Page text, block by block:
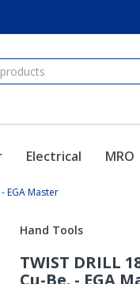
Electrical MRO
- EGA Master